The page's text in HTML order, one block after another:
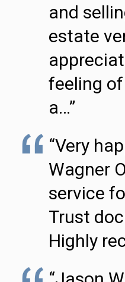
and
estate
feeling
a…”
“Very
Wagner
service
Trust
Highly